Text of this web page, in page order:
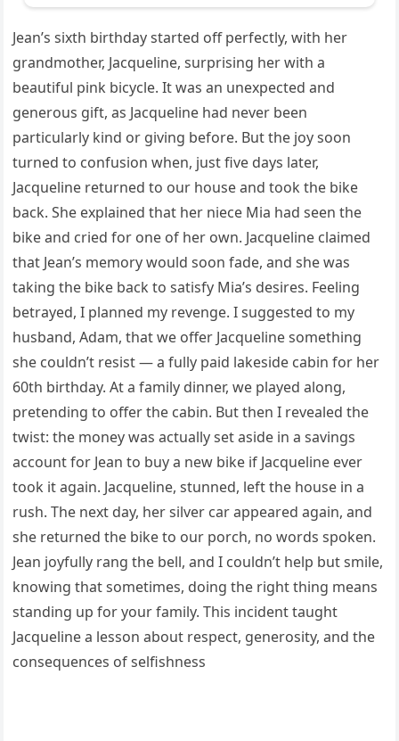
Jean’s sixth birthday started off perfectly, with her
grandmother, Jacqueline, surprising her with a
beautiful pink bicycle. It was an unexpected and
generous gift, as Jacqueline had never been
particularly kind or giving before. But the joy soon
turned to confusion when, just five days later,
Jacqueline returned to our house and took the bike
back. She explained that her niece Mia had seen the
bike and cried for one of her own. Jacqueline claimed
that Jean’s memory would soon fade, and she was
taking the bike back to satisfy Mia’s desires. Feeling
betrayed, I planned my revenge. I suggested to my
husband, Adam, that we offer Jacqueline something
she couldn’t resist — a fully paid lakeside cabin for her
60th birthday. At a family dinner, we played along,
pretending to offer the cabin. But then I revealed the
twist: the money was actually set aside in a savings
account for Jean to buy a new bike if Jacqueline ever
took it again. Jacqueline, stunned, left the house in a
rush. The next day, her silver car appeared again, and
she returned the bike to our porch, no words spoken.
Jean joyfully rang the bell, and I couldn’t help but smile,
knowing that sometimes, doing the right thing means
standing up for your family. This incident taught
Jacqueline a lesson about respect, generosity, and the
consequences of selfishness